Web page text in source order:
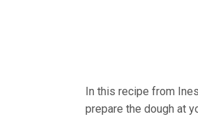
In this recipe from
prepare the dough at